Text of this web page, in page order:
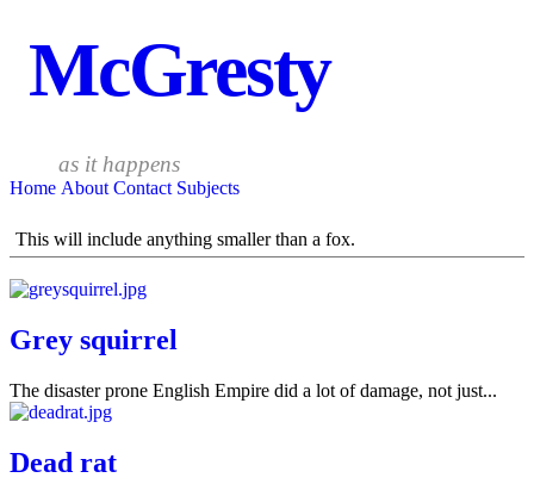
McGresty
as it happens
Home About Contact Subjects
This will include anything smaller than a fox.
Grey squirrel
The disaster prone English Empire did a lot of damage, not just...
Dead rat